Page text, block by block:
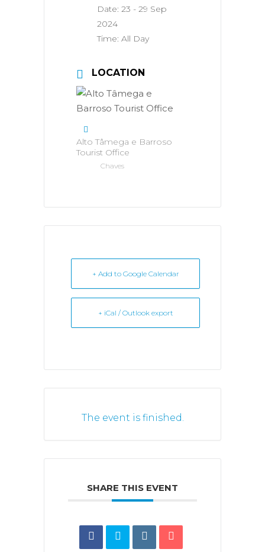
Date: 23 - 29 Sep
2024
Time: All Day
LOCATION
Alto Tâmega e Barroso
Tourist Office
Chaves
+ Add to Google Calendar
+ iCal / Outlook export
The event is finished.
SHARE THIS EVENT